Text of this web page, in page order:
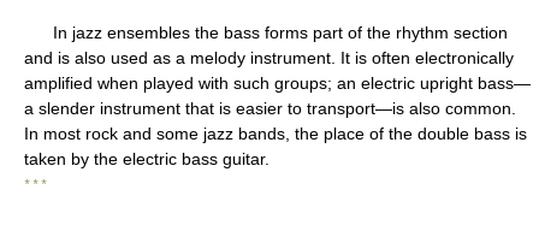
In jazz ensembles the bass forms part of the rhythm section
and is also used as a melody instrument. It is often electronically
amplified when played with such groups; an electric upright bass—
a slender instrument that is easier to transport—is also common.
In most rock and some jazz bands, the place of the double bass is
taken by the electric bass guitar.
* * *